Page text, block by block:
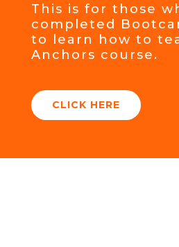
This is for those
completed
to learn how to
Anchors course.
CLICK HERE